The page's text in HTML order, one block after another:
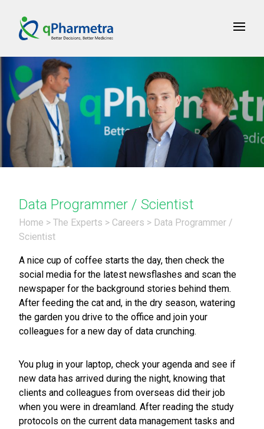
Data Programmer / Scientist
Home > The Experts > Careers > Data Programmer /
Scientist
A nice cup of coffee starts the day, then check the
social media for the latest newsflashes and scan the
newspaper for the background stories behind them.
After feeding the cat and, in the dry season, watering
the garden you drive to the office and join your
colleagues for a new day of data crunching.
You plug in your laptop, check your agenda and see if
new data has arrived during the night, knowing that
clients and colleagues from overseas did their job
when you were in dreamland. After reading the study
protocols on the current data management tasks and